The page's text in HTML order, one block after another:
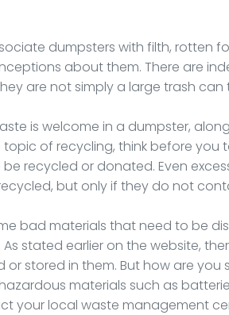
dumpsters with filth, rotten
about them. There are
are not simply a large trash
is welcome in a dumpster,
topic of recycling, think before you
recycled or donated. Even
but only if they do not
bad materials that need to be
stated earlier on the website,
stored in them. But how are
materials such as
your local waste management